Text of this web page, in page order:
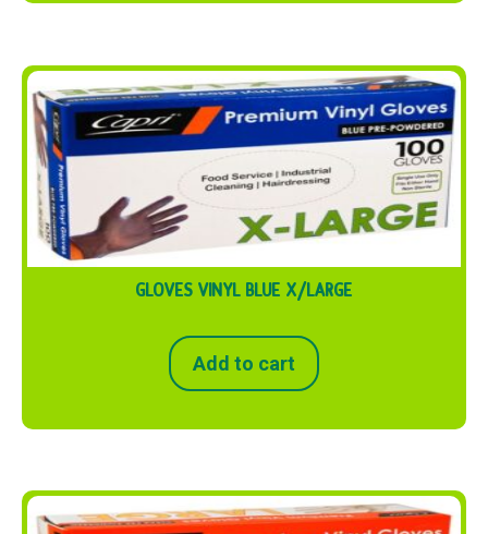
GLOVES VINYL BLUE X/LARGE
Add to cart